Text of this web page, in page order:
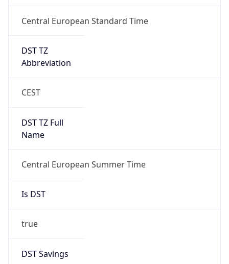
Central European Standard Time
DST TZ
Abbreviation
CEST
DST TZ Full
Name
Central European Summer Time
Is DST
true
DST Savings